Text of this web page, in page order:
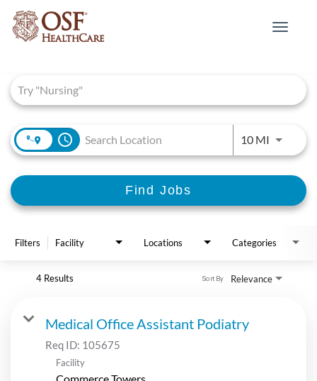
Toggle
access_time 10 MIUse
Find Jobs
Filters Facility Locations Categories
4 Results Relevance
Sort By
Medical Office Assistant Podiatry
Req ID: 105675
Facility
Commerce Towers